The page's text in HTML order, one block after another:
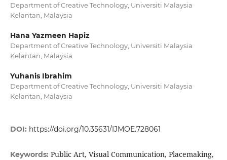
Department of Creative Technology, Universiti Malaysia
Kelantan, Malaysia
Hana Yazmeen Hapiz
Department of Creative Technology, Universiti Malaysia
Kelantan, Malaysia
Yuhanis Ibrahim
Department of Creative Technology, Universiti Malaysia
Kelantan, Malaysia
DOI: https://doi.org/10.35631/IJMOE.728061
Keywords: Public Art, Visual Communication, Placemaking,